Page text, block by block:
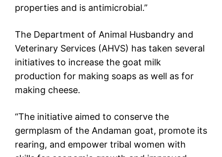
properties and is antimicrobial.”
The Department of Animal Husbandry and
Veterinary Services (AHVS) has taken several
initiatives to increase the goat milk
production for making soaps as well as for
making cheese.
“The initiative aimed to conserve the
germplasm of the Andaman goat, promote its
rearing, and empower tribal women with